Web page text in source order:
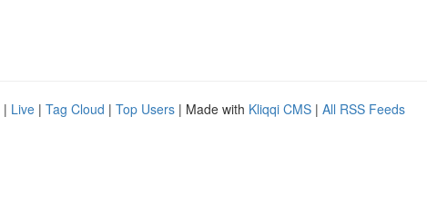
| Live | Tag Cloud | Top Users | Made with Kliqqi CMS | All RSS Feeds